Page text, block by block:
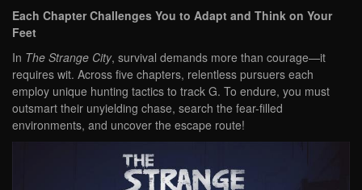
Each Chapter Challenges You to Adapt and Think on Your
Feet
In The Strange City, survival demands more than courage—it
requires wit. Across five chapters, relentless pursuers each
employ unique hunting tactics to track G. To endure, you must
outsmart their unyielding chase, search the fear-filled
environments, and uncover the escape route!